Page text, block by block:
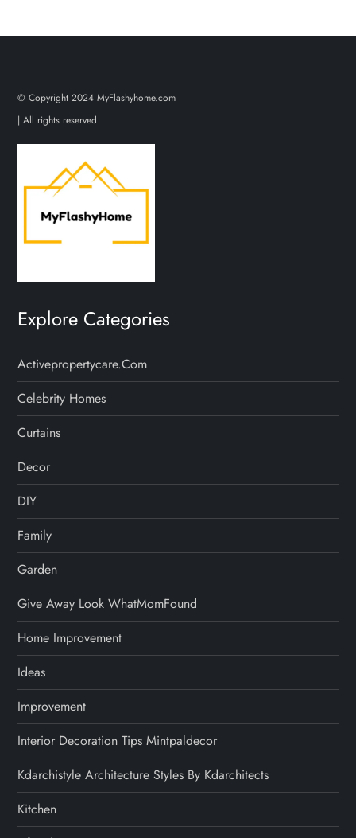
© Copyright 2024 MyFlashyhome.com
| All rights reserved
Explore Categories
Activepropertycare.com
Celebrity Homes
Curtains
Decor
DIY
Family
Garden
Give Away Look WhatMomFound
Home Improvement
Ideas
Improvement
Interior Decoration Tips Mintpaldecor
Kdarchistyle Architecture Styles By Kdarchitects
Kitchen